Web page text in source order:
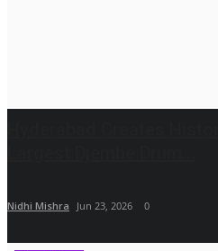
Nidhi Mishra Jun 23, 2026 0